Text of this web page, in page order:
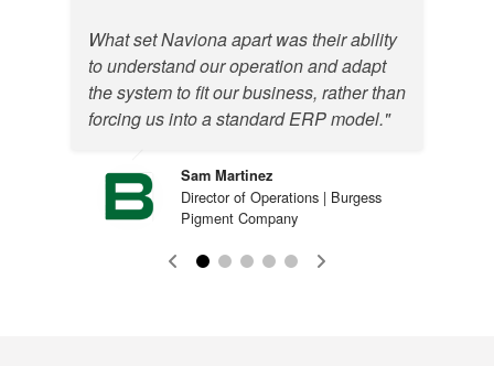
What set Naviona apart was their ability
to understand our operation and adapt
the system to fit our business, rather than
forcing us into a standard ERP model."
Sam Martinez
Director of Operations | Burgess
Pigment Company
Mark Bakour
Director of IT & ERP | EFC Gases &
Advanced Materials
Justin Davis
ERP System and Order Administrator
Kent Strumski
Director of Information Technology |
Colortech